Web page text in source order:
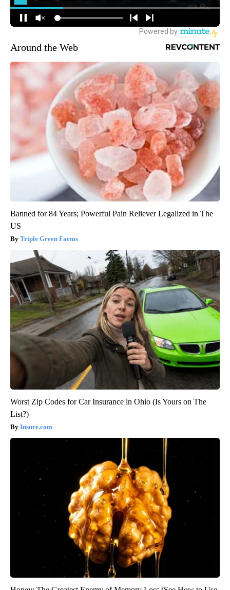
Around the Web
Banned for 84 Years; Powerful Pain Reliever Legalized in The
US
Triple Green Farms
Worst Zip Codes for Car Insurance in Ohio (Is Yours on The
List?)
Insure.com